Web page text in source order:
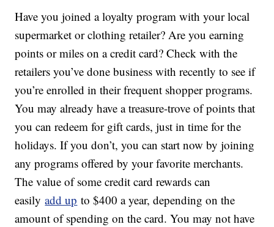
Have you joined a loyalty program with your local
supermarket or clothing retailer? Are you earning
points or miles on a credit card? Check with the
retailers you’ve done business with recently to see if
you’re enrolled in their frequent shopper programs.
You may already have a treasure-trove of points that
you can redeem for gift cards, just in time for the
holidays. If you don’t, you can start now by joining
any programs offered by your favorite merchants.
The value of some credit card rewards can
easilyadd up to $400 a year, depending on the
amount of spending on the card. You may not have